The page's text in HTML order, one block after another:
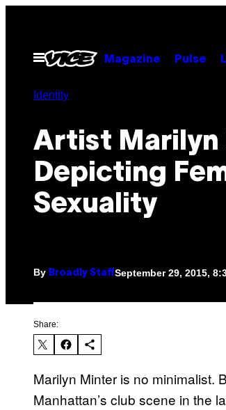
contentOpen
Menu
Magazine Pulse
Identity
Artist Marilyn
Depicting
Sexuality
By Broadly StaffSeptember 29, 2015,
Share:
Marilyn Minter is no minimalist.
Manhattan’s club scene in the